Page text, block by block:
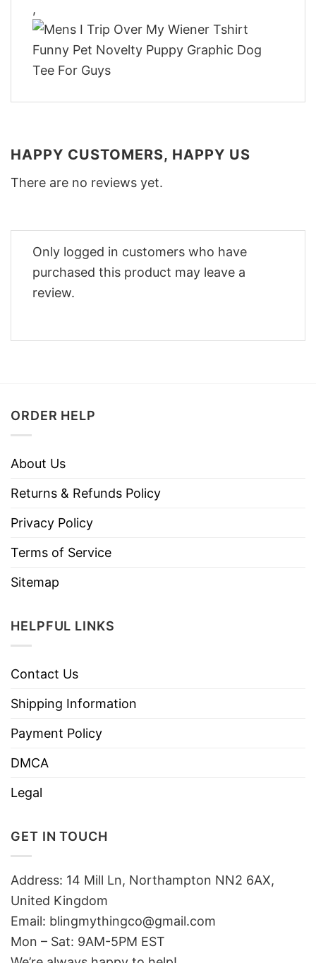
,
HAPPY CUSTOMERS, HAPPY US
There are no reviews yet.
Only logged in customers who have
purchased this product may leave a
review.
ORDER HELP
About Us
Returns & Refunds Policy
Privacy Policy
Terms of Service
Sitemap
HELPFUL LINKS
Contact Us
Shipping Information
Payment Policy
DMCA
Legal
GET IN TOUCH
Address: 14 Mill Ln, Northampton NN2 6AX,
United Kingdom
Email: blingmythingco@gmail.com
Mon – Sat: 9AM-5PM EST